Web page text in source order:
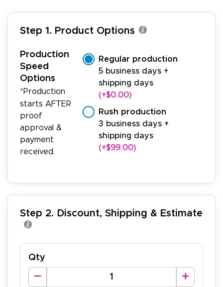
Step 1. Product Options
Production
Speed
Options
*Production
starts AFTER
proof
approval &
payment
received.
Regular production
5 business days +
shipping days
(+$0.00)
Rush production
3 business days +
shipping days
(+$99.00)
Step 2. Discount, Shipping & Estimate
Qty